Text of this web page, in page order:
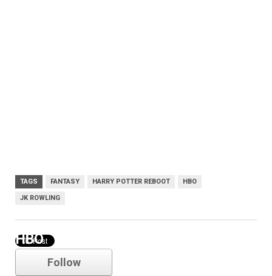
TAGS FANTASY HARRY POTTER REBOOT HBO
JK ROWLING
HBO
Follow